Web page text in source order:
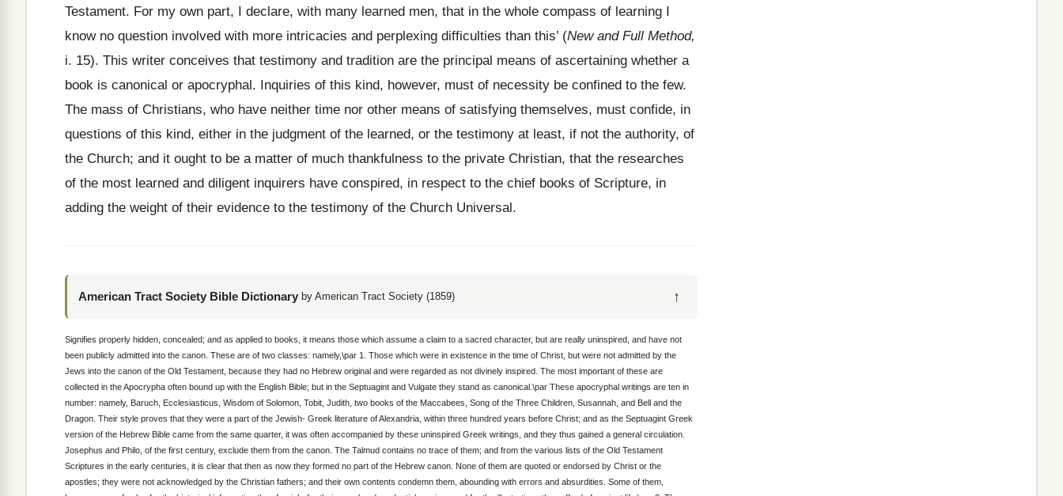
Testament. For my own part, I declare, with many learned men, that in the whole compass of learning I
know no question involved with more intricacies and perplexing difficulties than this’ (New and Full Method,
i. 15). This writer conceives that testimony and tradition are the principal means of ascertaining whether a
book is canonical or apocryphal. Inquiries of this kind, however, must of necessity be confined to the few.
The mass of Christians, who have neither time nor other means of satisfying themselves, must confide, in
questions of this kind, either in the judgment of the learned, or the testimony at least, if not the authority, of
the Church; and it ought to be a matter of much thankfulness to the private Christian, that the researches
of the most learned and diligent inquirers have conspired, in respect to the chief books of Scripture, in
adding the weight of their evidence to the testimony of the Church Universal.
American Tract Society Bible Dictionary by American Tract Society (1859) ↑
Signifies properly hidden, concealed; and as applied to books, it means those which assume a claim to a sacred character, but are really uninspired, and have not
been publicly admitted into the canon. These are of two classes: namely,\par 1. Those which were in existence in the time of Christ, but were not admitted by the
Jews into the canon of the Old Testament, because they had no Hebrew original and were regarded as not divinely inspired. The most important of these are
collected in the Apocrypha often bound up with the English Bible; but in the Septuagint and Vulgate they stand as canonical.\par These apocryphal writings are ten in
number: namely, Baruch, Ecclesiasticus, Wisdom of Solomon, Tobit, Judith, two books of the Maccabees, Song of the Three Children, Susannah, and Bell and the
Dragon. Their style proves that they were a part of the Jewish- Greek literature of Alexandria, within three hundred years before Christ; and as the Septuagint Greek
version of the Hebrew Bible came from the same quarter, it was often accompanied by these uninspired Greek writings, and they thus gained a general circulation.
Josephus and Philo, of the first century, exclude them from the canon. The Talmud contains no trace of them; and from the various lists of the Old Testament
Scriptures in the early centuries, it is clear that then as now they formed no part of the Hebrew canon. None of them are quoted or endorsed by Christ or the
apostles; they were not acknowledged by the Christian fathers; and their own contents condemn them, abounding with errors and absurdities. Some of them,